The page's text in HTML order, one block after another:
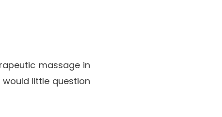
massage in
little question